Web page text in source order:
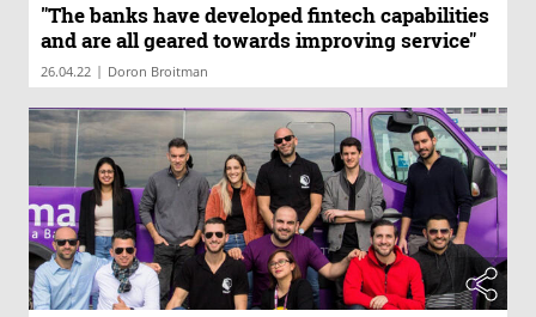
"The banks have developed fintech capabilities
and are all geared towards improving service"
26.04.22 | Doron Broitman